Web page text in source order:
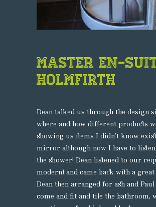
Master En-
HOLMFIRTH
Dean talked us through the design
where and how different products
showing us items I didn’t know
mirror although now I have to
the shower! Dean listened to our
modern) and came back with a
Dean then arranged for ash and
come and fit and tile the bathroom,